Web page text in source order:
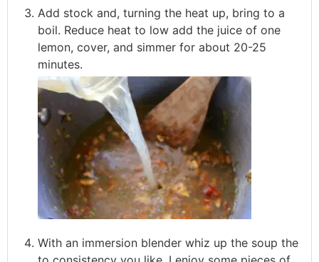
Add stock and, turning the heat up, bring to a
boil. Reduce heat to low add the juice of one
lemon, cover, and simmer for about 20-25
minutes.
With an immersion blender whiz up the soup the